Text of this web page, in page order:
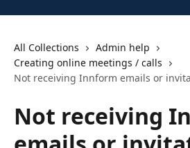
All Collections
Admin help
Creating online meetings / calls
Not receiving Innform emails or
Not receiving